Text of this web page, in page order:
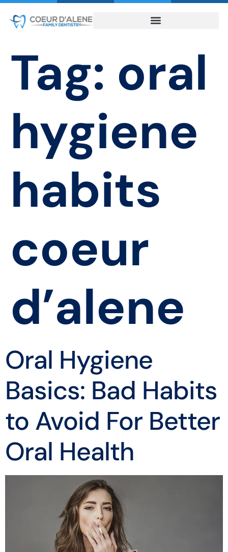
Tag: oral
hygiene
habits
coeur
d’alene
Oral Hygiene
Basics: Bad Habits
to Avoid For Better
Oral Health